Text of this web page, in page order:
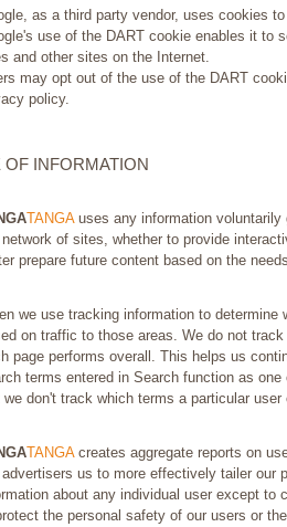
as a third party vendor, uses cookies
use of the DART cookie enables it to
and other sites on the Internet.
may opt out of the use of the DART
policy.
OF INFORMATION
TANGAuses any information voluntarily
network of sites, whether to provide
prepare future content based on the
we use tracking information to
on traffic to those areas. We do not
page performs overall. This helps us
terms entered in Search function as
we don't track which terms a particular user
TANGAcreates aggregate reports on
advertisers us to more effectively tailer our
about any individual user except to
the personal safety of our users or